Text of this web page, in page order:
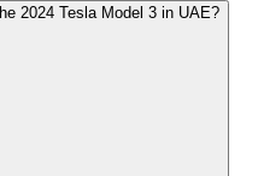
2024 Tesla Model 3 in UAE?